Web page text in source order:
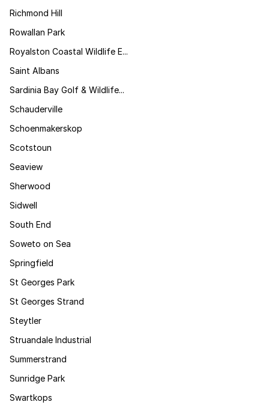
Richmond Hill
Rowallan Park
Royalston Coastal Wildlife E...
Saint Albans
Sardinia Bay Golf & Wildlife...
Schauderville
Schoenmakerskop
Scotstoun
Seaview
Sherwood
Sidwell
South End
Soweto on Sea
Springfield
St Georges Park
St Georges Strand
Steytler
Struandale Industrial
Summerstrand
Sunridge Park
Swartkops